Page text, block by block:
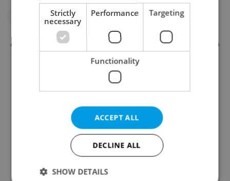
#TECHNOLOGY
Money Matters
A weekly digest of the latest in economy and
business news plus smart money tips for
Strictly
necessary
Performance Targeting
Functionality
ACCEPT ALL
DECLINE ALL
SHOW DETAILS